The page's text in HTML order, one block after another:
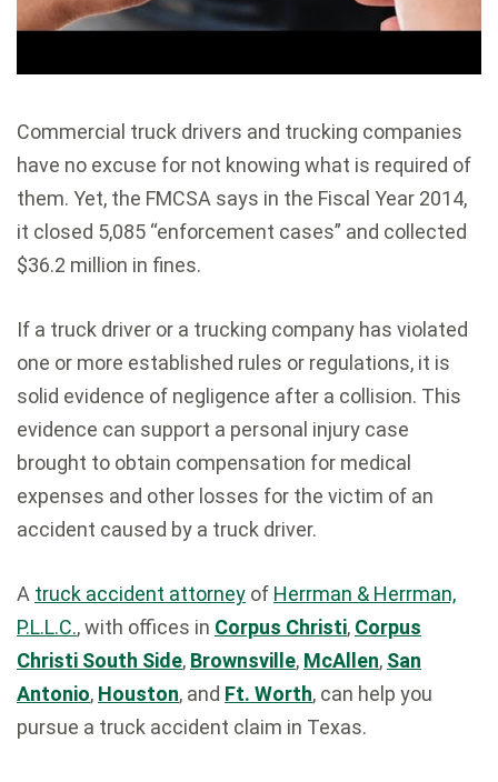
Commercial truck drivers and trucking companies
have no excuse for not knowing what is required of
them. Yet, the FMCSA says in the Fiscal Year 2014,
it closed 5,085 “enforcement cases” and collected
$36.2 million in fines.
If a truck driver or a trucking company has violated
one or more established rules or regulations, it is
solid evidence of negligence after a collision. This
evidence can support a personal injury case
brought to obtain compensation for medical
expenses and other losses for the victim of an
accident caused by a truck driver.
A truck accident attorney of Herrman & Herrman,
P.L.L.C., with offices in Corpus Christi, Corpus
Christi South Side, Brownsville, McAllen, San
Antonio, Houston, and Ft. Worth, can help you
pursue a truck accident claim in Texas.